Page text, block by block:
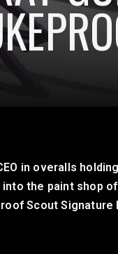
in overalls
the paint shop
Scout Signature